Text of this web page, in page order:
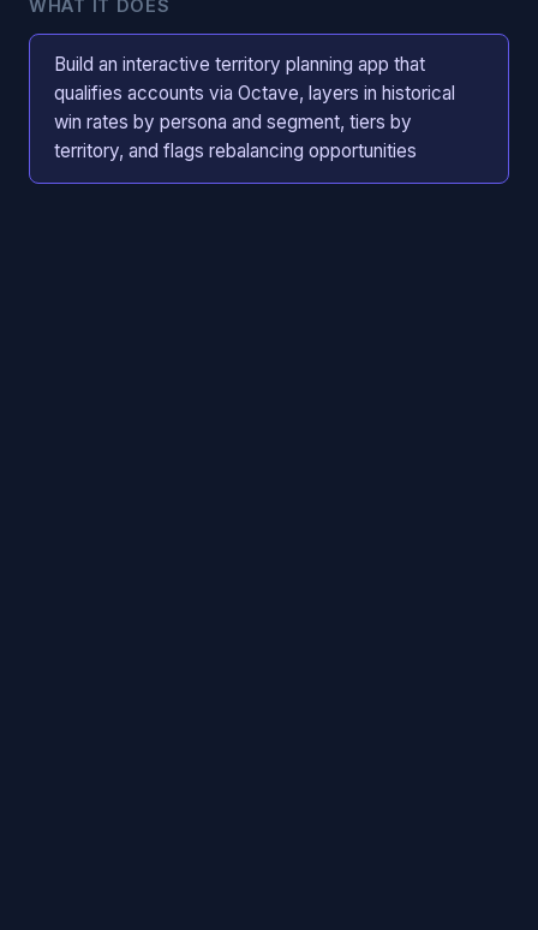
WHAT IT DOES
Build an interactive territory planning app that
qualifies accounts via Octave, layers in historical
win rates by persona and segment, tiers by
territory, and flags rebalancing opportunities